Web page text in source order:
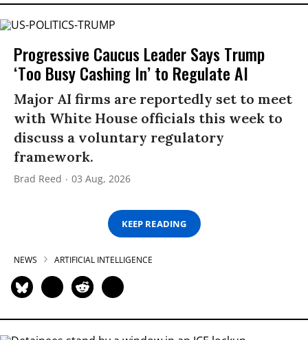
Progressive Caucus Leader Says Trump
‘Too Busy Cashing In’ to Regulate AI
Major AI firms are reportedly set to meet
with White House officials this week to
discuss a voluntary regulatory
framework.
Brad Reed 03 Aug, 2026
KEEP READING
NEWS ARTIFICIAL INTELLIGENCE